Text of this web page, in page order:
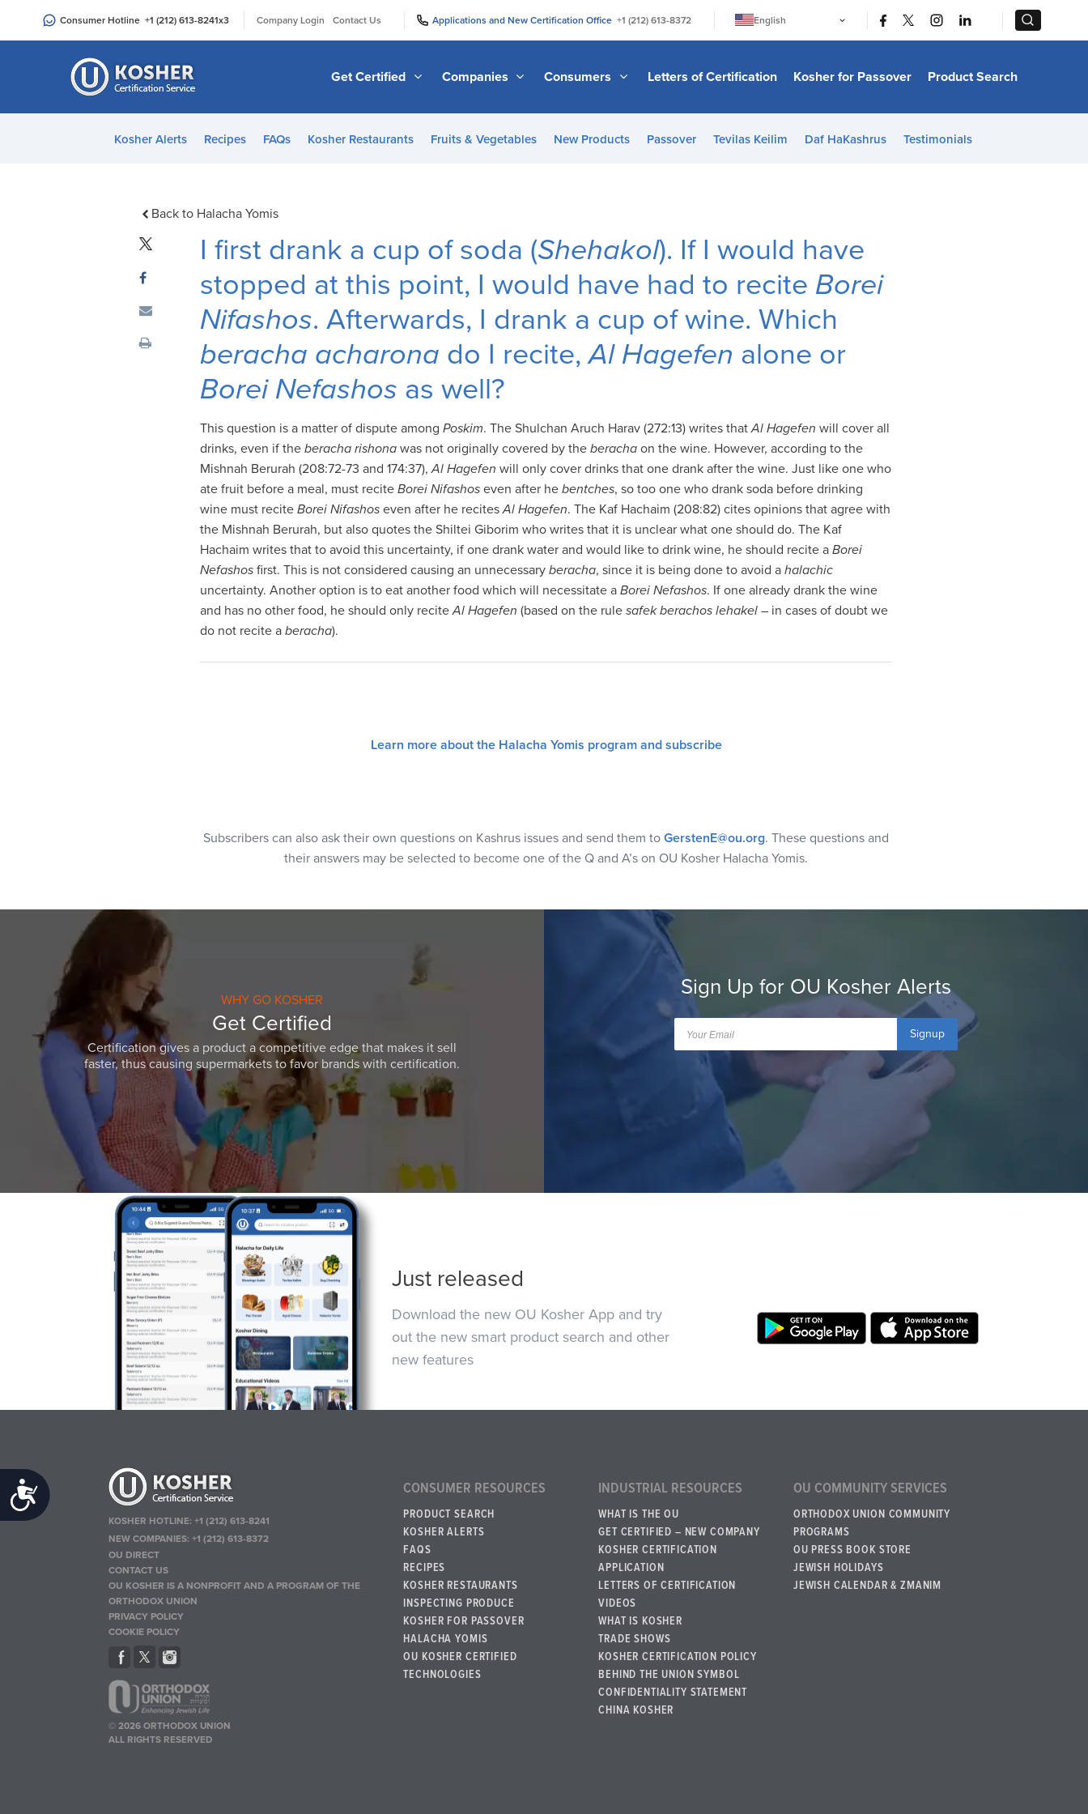
an
Accessibility
Consumer Hotline +1 (212) 613-8241x3 Company Login Contact Us Applications and New Certification Office +1 (212) 613-8372
English
日本語
Bahasa Melayu
Italiano
Get Certified Companies Consumers Letters of Certification Kosher for Passover Product Search
Kosher Alerts Recipes FAQs Kosher Restaurants Fruits & Vegetables New Products Passover Tevilas Keilim Daf HaKashrus Testimonials
Back to Halacha Yomis
I first drank a cup of soda (Shehakol). If I would have
stopped at this point, I would have had to recite Borei
Nifashos. Afterwards, I drank a cup of wine. Which
beracha acharona do I recite,Al Hagefen alone or
Borei Nefashos as well?
This question is a matter of dispute among Poskim. The Shulchan Aruch Harav (272:13) writes thatAl Hagefen will cover all
drinks, even if the beracha rishona was not originally covered by the beracha on the wine. However, according to the
Mishnah Berurah (208:72-73 and 174:37),Al Hagefen will only cover drinks that one drank after the wine. Just like one who
ate fruit before a meal, must recite Borei Nifashos even after he bentches, so too one who drank soda before drinking
wine must recite Borei Nifashos even after he recitesAl Hagefen. The Kaf Hachaim (208:82) cites opinions that agree with
the Mishnah Berurah, but also quotes the Shiltei Giborim who writes that it is unclear what one should do. The Kaf
Hachaim writes that to avoid this uncertainty, if one drank water and would like to drink wine, he should recite a Borei
Nefashos first. This is not considered causing an unnecessary beracha, since it is being done to avoid a halachic
uncertainty. Another option is to eat another food which will necessitate a Borei Nefashos. If one already drank the wine
and has no other food, he should only reciteAl Hagefen (based on the rule safek berachos lehakel – in cases of doubt we
do not recite a beracha).
Learn more about the Halacha Yomis program and subscribe
Subscribers can also ask their own questions on Kashrus issues and send them to GerstenE@ou.org. These questions and
their answers may be selected to become one of the Q and A’s on OU Kosher Halacha Yomis.
WHY GO KOSHER
Get Certified
Certification gives a product a competitive edge that makes it sell
faster, thus causing supermarkets to favor brands with certification.
Sign Up for OU Kosher Alerts
Signup
Just released
Download the new OU Kosher App and try
out the new smart product search and other
new features
KOSHER HOTLINE:+1 (212) 613-8241
NEW COMPANIES:+1 (212) 613-8372
OU DIRECT
CONTACT US
OU KOSHER IS A NONPROFIT AND A PROGRAM OF THE
ORTHODOX UNION
PRIVACY POLICY
COOKIE POLICY
© 2026 ORTHODOX UNION
ALL RIGHTS RESERVED
CONSUMER RESOURCES
PRODUCT SEARCH
KOSHER ALERTS
FAQS
RECIPES
KOSHER RESTAURANTS
INSPECTING PRODUCE
KOSHER FOR PASSOVER
HALACHA YOMIS
OU KOSHER CERTIFIED
TECHNOLOGIES
INDUSTRIAL RESOURCES
WHAT IS THE OU
GET CERTIFIED – NEW COMPANY
KOSHER CERTIFICATION
APPLICATION
LETTERS OF CERTIFICATION
VIDEOS
WHAT IS KOSHER
TRADE SHOWS
KOSHER CERTIFICATION POLICY
BEHIND THE UNION SYMBOL
CONFIDENTIALITY STATEMENT
CHINA KOSHER
OU COMMUNITY SERVICES
ORTHODOX UNION COMMUNITY
PROGRAMS
OU PRESS BOOK STORE
JEWISH HOLIDAYS
JEWISH CALENDAR & ZMANIM